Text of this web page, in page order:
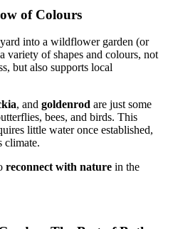
of Colours
into a wildflower garden (or
variety of shapes and colours, not
but also supports local
, and goldenrod are just some
bees, and birds. This
little water once established,
climate.
reconnect with nature in the